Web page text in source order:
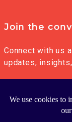
Join the
Connect with us
updates,